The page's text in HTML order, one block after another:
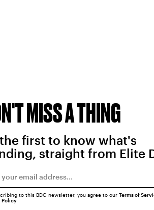
MISS A THING
first to know what's
straight from Elite
to this BDG newsletter, you agree to our Terms of
Policy